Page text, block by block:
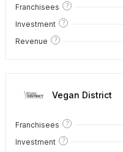
Franchisees ?
Investment ?
Revenue ?
Vegan District
Franchisees ?
Investment ?